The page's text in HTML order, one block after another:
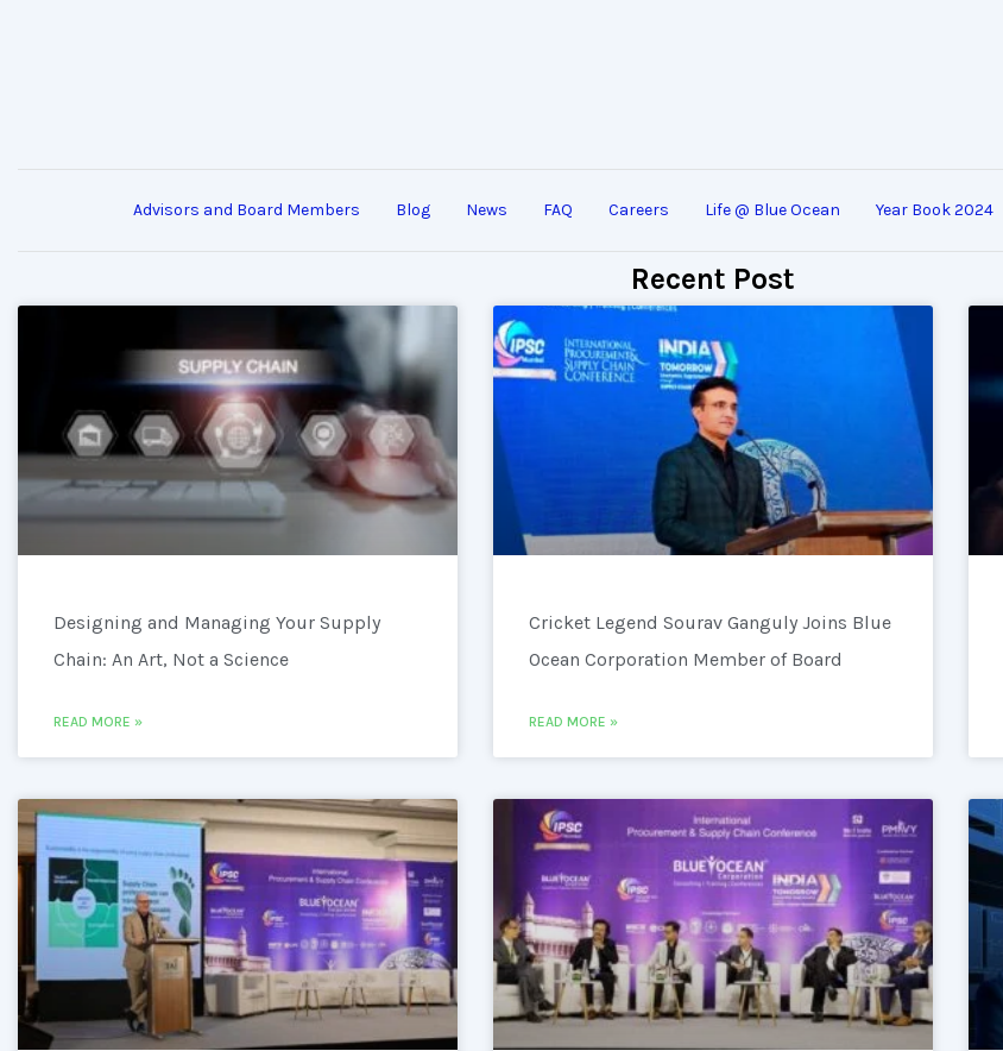
Advisors and Board Members Blog News FAQ Careers Life @ Blue Ocean Year Book 2024
Recent Post
Designing and Managing Your Supply
Chain: An Art, Not a Science
READ MORE »
Cricket Legend Sourav Ganguly Joins Blue
Ocean Corporation Member of Board
READ MORE »